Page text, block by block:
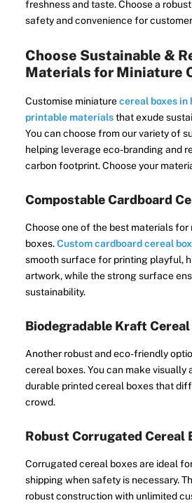
freshness and taste. Choose a
safety and convenience for
Choose Sustainable &
Materials for Miniature
Customise miniaturecereal boxes in
printable materialsthat exude
You can choose from our variety of
helping leverage eco-branding and
carbon footprint. Choose your
Compostable Cardboard
Choose one of the best materials for
boxes.Custom cardboard cereal
smooth surface for printing playful,
artwork, while the strong surface
sustainability.
Biodegradable Kraft Cereal
Another robust and eco-friendly
cereal boxes. You can make visually
durable printed cereal boxes that
crowd.
Robust Corrugated Cereal
Corrugated cereal boxes are ideal
shipping when safety is necessary.
robust construction with unlimited